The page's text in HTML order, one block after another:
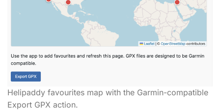
Helipaddy favourites map with the Garmin-compatible
Export GPX action.